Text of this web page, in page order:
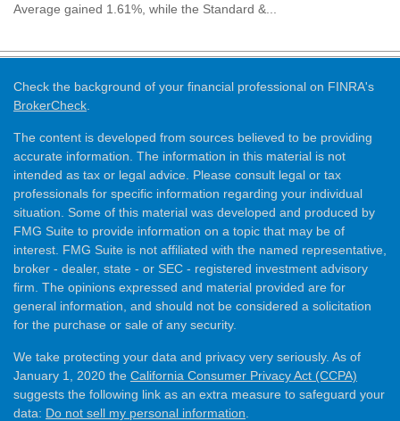
Average gained 1.61%, while the Standard &...
Check the background of your financial professional on FINRA's
BrokerCheck
The content is developed from sources believed to be providing
accurate information. The information in this material is not
intended as tax or legal advice. Please consult legal or tax
professionals for specific information regarding your individual
situation. Some of this material was developed and produced by
FMG Suite to provide information on a topic that may be of
interest. FMG Suite is not affiliated with the named representative,
broker - dealer, state - or SEC - registered investment advisory
firm. The opinions expressed and material provided are for
general information, and should not be considered a solicitation
for the purchase or sale of any security.
We take protecting your data and privacy very seriously. As of
January 1, 2020 the California Consumer Privacy Act (CCPA)
suggests the following link as an extra measure to safeguard your
data: Do not sell my personal information